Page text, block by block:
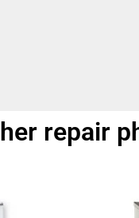
repair